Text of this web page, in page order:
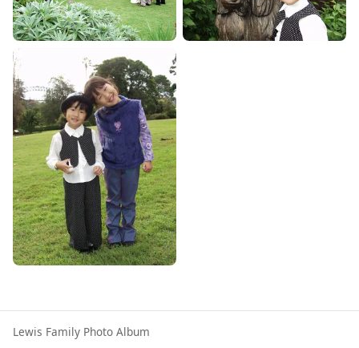
Lewis Family Photo Album